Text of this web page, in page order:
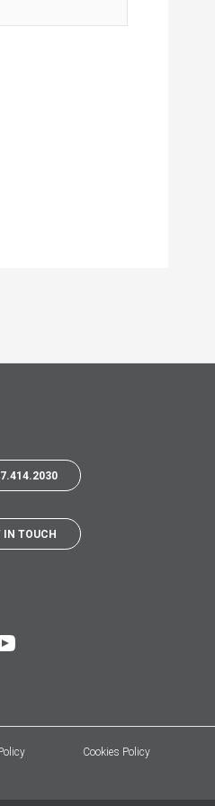
IN TOUCH
Cookies Policy